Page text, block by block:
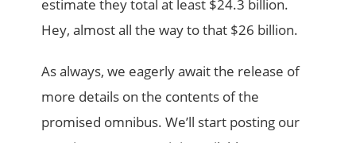
estimate they total at least $24.3 billion.
Hey, almost all the way to that $26 billion.
As always, we eagerly await the release of
more details on the contents of the
promised omnibus. We’ll start posting our